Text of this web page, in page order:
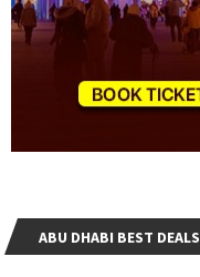
ABU DHABI BEST DEALS